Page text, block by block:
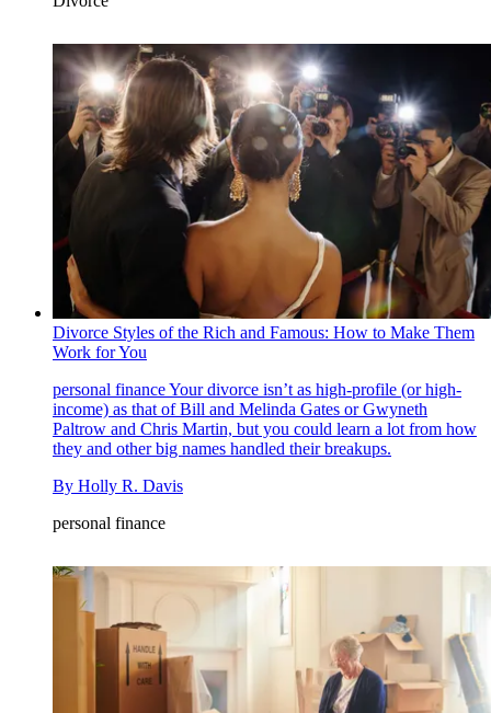
Divorce Styles of the Rich and Famous: How to Make Them
Work for You
personal financeYour divorce isn’t as high-profile (or high-
income) as that of Bill and Melinda Gates or Gwyneth
Paltrow and Chris Martin, but you could learn a lot from how
they and other big names handled their breakups.
By Holly R. Davis
personal finance